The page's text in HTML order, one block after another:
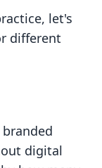
let's
different
digital